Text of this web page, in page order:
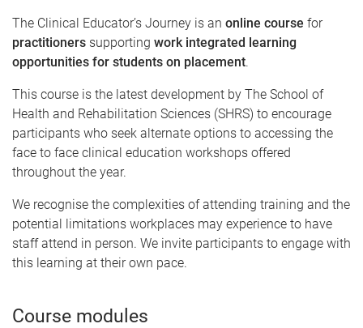
The Clinical Educator’s Journey is an online course for
practitioners supporting work integrated learning
opportunities for students on placement.
This course is the latest development by The School of
Health and Rehabilitation Sciences (SHRS) to encourage
participants who seek alternate options to accessing the
face to face clinical education workshops offered
throughout the year.
We recognise the complexities of attending training and the
potential limitations workplaces may experience to have
staff attend in person. We invite participants to engage with
this learning at their own pace.
Course modules